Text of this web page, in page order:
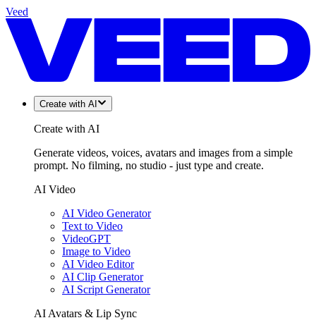
Veed
Create with AI
Create with AI
Generate videos, voices, avatars and images from a simple
prompt. No filming, no studio - just type and create.
AI Video
AI Video Generator
Text to Video
VideoGPT
Image to Video
AI Video Editor
AI Clip Generator
AI Script Generator
AI Avatars & Lip Sync